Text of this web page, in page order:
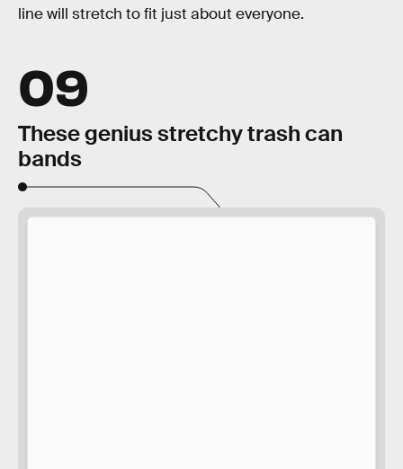
line will stretch to fit just about everyone.
09
These genius stretchy trash can
bands